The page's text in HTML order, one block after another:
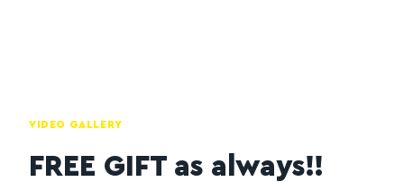
VIDEO GALLERY
FREE GIFT as always!!